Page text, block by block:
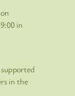
in
in the